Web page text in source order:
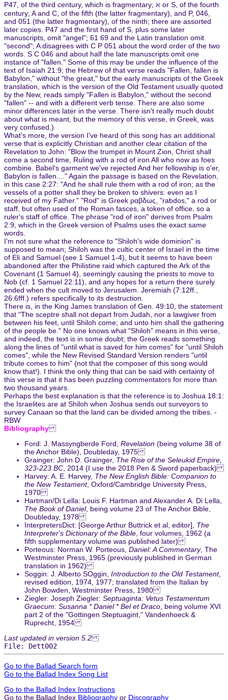
P47, of the third century, which is fragmentary; ℵ or S, of the fourth
century; A and C, of the fifth (the latter fragmentary), and P, 046,
and 051 (the latter fragmentary), of the ninth; there are assorted
later copies. P47 and the first hand of S, plus some later
manuscripts, omit "angel"; 61 69 and the Latin translation omit
"second"; A disagrees with C P 051 about the word order of the two
words. S C 046 and about half the late manuscripts omit one
instance of "fallen." Some of this may be under the influence of the
text of Isaiah 21:9; the Hebrew of that verse reads "Fallen, fallen is
Babylon," without "the great," but the early manuscripts of the Greek
translation, which is the version of the Old Testament usually quoted
by the New, reads simply "Fallen is Babylon," without the second
"fallen" -- and with a different verb tense. There are also some
minor differences later in the verse. There isn't really much doubt
about what is meant, but the memory of this verse, in Greek, was
very confused.)
What's more, the version I've heard of this song has an additional
verse that is explicitly Christian and another clear citation of the
Revelation to John: "Blow the trumpet in Mount Zion, Christ shall
come a second time, Ruling with a rod of iron All who now as foes
combine. Babel's garment we've rejected And her fellowship is o'er,
Babylon is fallen...." Again the passage is based on the Revelation,
in this case 2:27: "And he shall rule them with a rod of iron; as the
vessels of a potter shall they be broken to shivers: even as I
received of my Father." "Rod" is Greek ραβδως, "rabdos," a rod or
staff, but often used of the Roman fasces, a token of office, so a
ruler's staff of office. The phrase "rod of iron" derives from Psalm
2:9, which in the Greek version of Psalms uses the exact same
words.
I'm not sure what the reference to "Shiloh's wide dominion" is
supposed to mean; Shiloh was the cultic center of Israel in the time
of Eli and Samuel (see 1 Samuel 1-4), but it seems to have been
abandoned after the Philistine raid which captured the Ark of the
Covenant (1 Samuel 4), seemingly causing the priests to move to
Nob (cf. 1 Samuel 22:11), and any hopes for a return there surely
ended when the cult moved to Jerusalem. Jeremiah (7:12ff.,
26:6fff.) refers specifically to its destruction.
There is, in the King James translation of Gen. 49:10, the statement
that "The sceptre shall not depart from Judah, nor a lawgiver from
between his feet, until Shiloh come; and unto him shall the gathering
of the people be." No one knows what "Shiloh" means in this verse,
and indeed, the text is in some doubt; the Greek reads something
along the lines of "until what is saved for him comes" for "until Shiloh
comes", while the New Revised Standard Version renders "until
tribute comes to him" (not that the composer of this song would
know that!). I think the only thing that can be said with certainty of
this verse is that it has been puzzling commentators for more than
two thousand years.
Perhaps the best explanation is that the reference is to Joshua 18:1:
the Israelites are at Shiloh when Joshua sends out surveyors to
survey Canaan so that the land can be divided among the tribes. -
RBW
Bibliography
Ford: J. Massyngberde Ford, Revelation (being volume 38 of
the Anchor Bible), Doubleday, 1975
Grainger: John D. Grainger, The Rise of the Seleukid Empire,
323-223 BC , 2014 (I use the 2018 Pen & Sword paperback)
Harvey: A. E. Harvey, The New English Bible: Companion to
the New Testament, Oxford/Cambridge University Press,
1970
Hartman/Di Lella: Louis F. Hartman and Alexander A. Di Lella,
The Book of Daniel, being volume 23 of The Anchor Bible,
Doubleday, 1978
InterpretersDict: [George Arthur Buttrick et al, editor], The
Interpreter's Dictionary of the Bible , four volumes, 1962 (a
fifth supplementary volume was published later)
Porteous: Norman W. Porteous, Daniel: A Commentary, The
Westminster Press, 1965 (previously published in German
translation in 1962)
Soggin: J. Alberto SOggin, Introduction to the Old Testament,
revised edition, 1974, 1977; translated from the Italian by
John Bowden, Westminster Press, 1980
Ziegler: Joseph Ziegler: Septuaginta: Vetus Testamentum
Graecum: Susanna * Daniel * Bel et Draco , being volume XVI
part 2 of the "Gottingen Steptuagint," Vandenhoeck &
Ruprecht, 1954
Last updated in version 5.2
File: Dett002
Go to the Ballad Search form
Go to the Ballad Index Song List
Go to the Ballad Index Instructions
Go to the Ballad Index Bibliography or Discography